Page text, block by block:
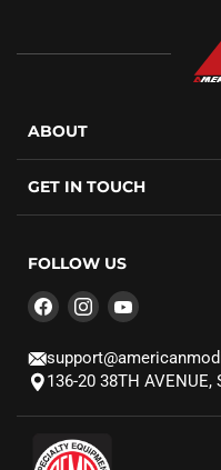
ABOUT
GET IN TOUCH
FOLLOW US
Find
on
Facebook
Find
on
Instagram
Find
on
YouTube
136-20 38TH AVENUE,